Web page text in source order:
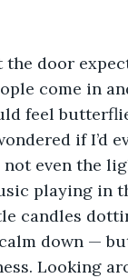
door
come in
feel
if I’d
even the
playing in
candles
down —
Looking